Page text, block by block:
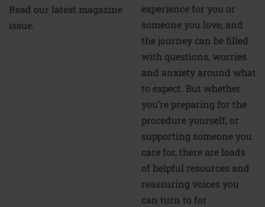
Read our latest magazine
issue.
experience for you or
someone you love, and
the journey can be filled
with questions, worries
and anxiety around what
to expect. But whether
you’re preparing for the
procedure yourself, or
supporting someone you
care for, there are loads
of helpful resources and
reassuring voices you
can turn to for